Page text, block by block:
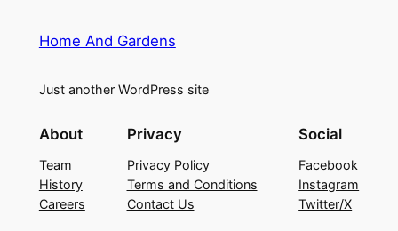
Home And Gardens
Just another WordPress site
About
Team
History
Careers
Privacy
Privacy Policy
Terms and Conditions
Contact Us
Social
Facebook
Instagram
Twitter/X